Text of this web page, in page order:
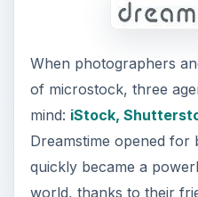
When photographers
of microstock, three
mind: iStock,
Dreamstime opened for
quickly became a
world, thanks to their